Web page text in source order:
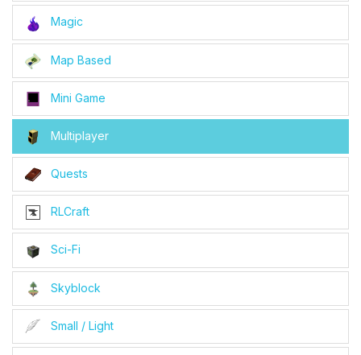
Magic
Map Based
Mini Game
Multiplayer
Quests
RLCraft
Sci-Fi
Skyblock
Small / Light